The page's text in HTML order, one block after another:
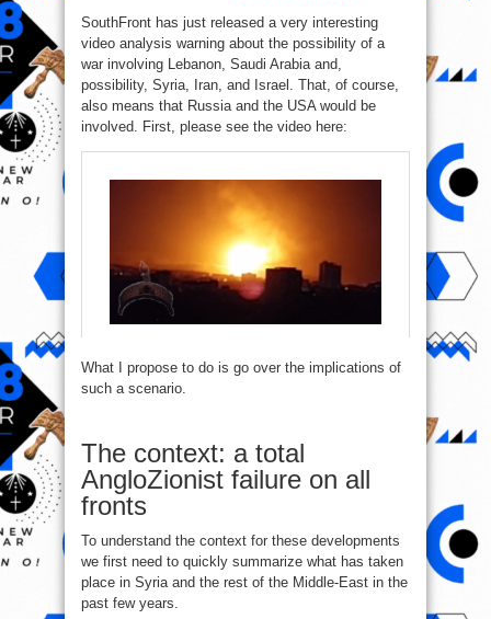
SouthFront has just released a very interesting
video analysis warning about the possibility of a
war involving Lebanon, Saudi Arabia and,
possibility, Syria, Iran, and Israel. That, of course,
also means that Russia and the USA would be
involved. First, please see the video here:
What I propose to do is go over the implications of
such a scenario.
The context: a total
AngloZionist failure on all
fronts
To understand the context for these developments
we first need to quickly summarize what has taken
place in Syria and the rest of the Middle-East in the
past few years.